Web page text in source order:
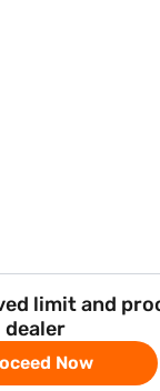
limit and
dealer
Now